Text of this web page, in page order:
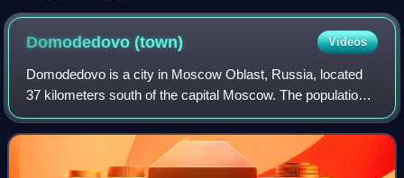
Domodedovo(town) Videos
Domodedovo is a city in Moscow Oblast, Russia, located
37 kilometers south of the capital Moscow. The population
estimated in different years are 152,404 ; 96,145 ; 54,080 ;
55,294.. The increase of p